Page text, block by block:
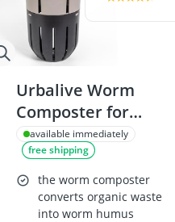
Urbalive Worm
Composter for
Raised Beds 12L –
EU-made from
Recycled Plastic –
Taupe
available immediately
free shipping
the worm composter
converts organic waste
into worm humus